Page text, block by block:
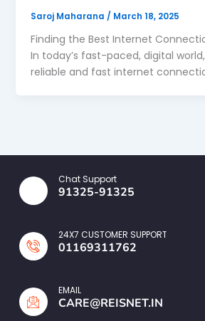
Saroj Maharana / March 18, 2025
Finding the Best Internet
In today’s fast-paced, digital
reliable and fast internet
Chat Support
91325-91325
24X7 CUSTOMER SUPPORT
01169311762
EMAIL
CARE@REISNET.IN